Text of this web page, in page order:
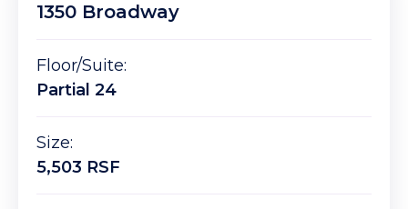
1350 Broadway
Floor/Suite:
Partial 24
Size:
5,503 RSF